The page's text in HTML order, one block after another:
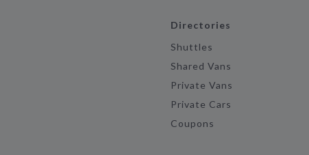
Directories
Shuttles
Shared Vans
Private Vans
Private Cars
Coupons